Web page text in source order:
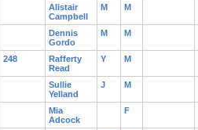
Alistair
Campbell
M M
Dennis
Gordo
M M
248
Rafferty
Read
Y M
Sullie
Yelland
J M
Mia
Adcock
F